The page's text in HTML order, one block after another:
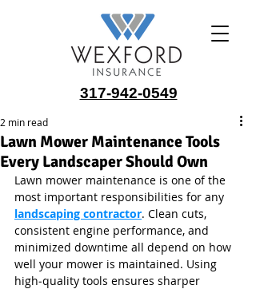
317-942-0549
Lawn Mower Maintenance Tools
Every Landscaper Should Own
2 min read
Lawn mower maintenance is one of the
most important responsibilities for any
landscaping contractor. Clean cuts,
consistent engine performance, and
minimized downtime all depend on how
well your mower is maintained. Using
high‑quality tools ensures sharper